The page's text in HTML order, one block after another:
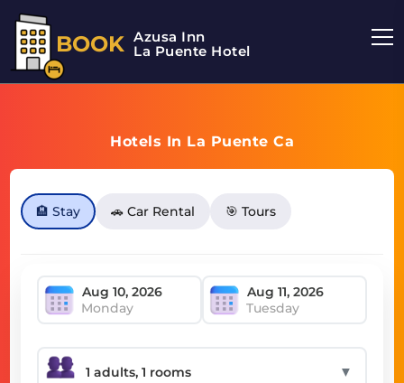
BOOK Azusa Inn
La Puente Hotel
Hotels In La Puente Ca
🏨 Stay 🚗 Car Rental 🎯 Tours
Monday Tuesday
▼